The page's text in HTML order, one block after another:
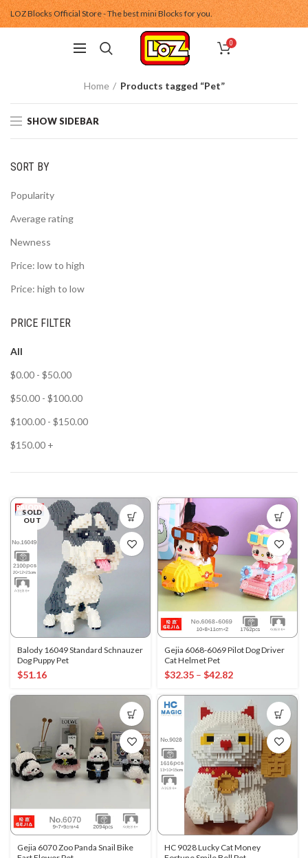
LOZ Blocks Official Store - The best mini Blocks for you.
0
Home Products tagged “Pet”
SHOW SIDEBAR
SORT BY
Popularity
Average rating
Newness
Price: low to high
Price: high to low
PRICE FILTER
All
$0.00 - $50.00
$50.00 - $100.00
$100.00 - $150.00
$150.00 +
SOLD
OUT
Balody 16049 Standard Schnauzer
Dog Puppy Pet
$51.16
Gejia 6068-6069 Pilot Dog Driver
Cat Helmet Pet
$32.35 – $42.82
Gejia 6070 Zoo Panda Snail Bike
HC 9028 Lucky Cat Money